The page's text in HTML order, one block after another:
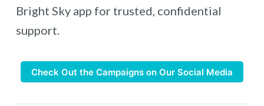
Bright Sky app for trusted, confidential
support.
Check Out the Campaigns on Our Social Media